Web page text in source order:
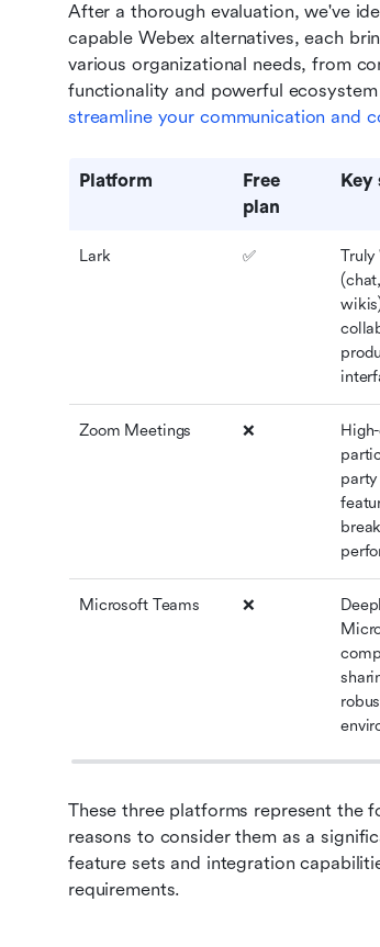
After a thorough evaluation, we've
capable Webex alternatives, each
various organizational needs, from
streamline your communication and
Platform
Free
plan
Key
Lark ✅
Truly
Zoom Meetings ❌
Microsoft Teams ❌
These three platforms represent the
reasons to consider them as a
feature sets and integration
requirements.